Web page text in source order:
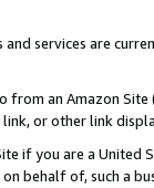
services are
from an Amazon
or other link
if you are a
behalf of, such a